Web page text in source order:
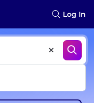
Log In